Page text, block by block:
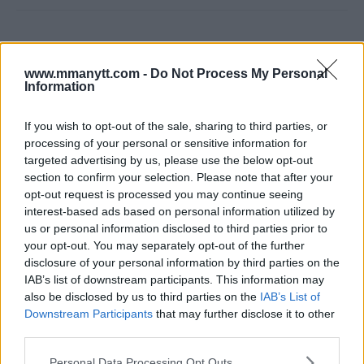
www.mmanytt.com - Do Not Process My Personal
Information
If you wish to opt-out of the sale, sharing to third parties, or
processing of your personal or sensitive information for
targeted advertising by us, please use the below opt-out
section to confirm your selection. Please note that after your
opt-out request is processed you may continue seeing
interest-based ads based on personal information utilized by
us or personal information disclosed to third parties prior to
your opt-out. You may separately opt-out of the further
disclosure of your personal information by third parties on the
IAB’s list of downstream participants. This information may
also be disclosed by us to third parties on the IAB’s List of
Downstream Participants that may further disclose it to other
Please note that this website/app uses one or more Google
You must belogged in to post a comment.
TRENDING POSTS
LATEST ARTICLES
DILLON DANIS
HYPE FC PLANNING DILLON DANIS VS
CHANKO ZAYNUKOV SHOWDOWN
January 13, 2026